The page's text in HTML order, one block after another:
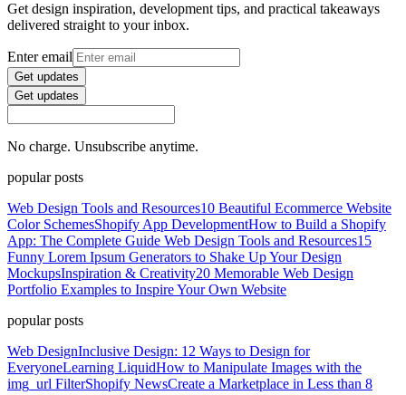
Get design inspiration, development tips, and practical takeaways
delivered straight to your inbox.
Enter email
Get updates
Get updates
No charge. Unsubscribe anytime.
popular posts
Web Design Tools and Resources10 Beautiful Ecommerce Website
Color SchemesShopify App DevelopmentHow to Build a Shopify
App: The Complete Guide Web Design Tools and Resources15
Funny Lorem Ipsum Generators to Shake Up Your Design
MockupsInspiration & Creativity20 Memorable Web Design
Portfolio Examples to Inspire Your Own Website
popular posts
Web DesignInclusive Design: 12 Ways to Design for
EveryoneLearning LiquidHow to Manipulate Images with the
img_url FilterShopify NewsCreate a Marketplace in Less than 8